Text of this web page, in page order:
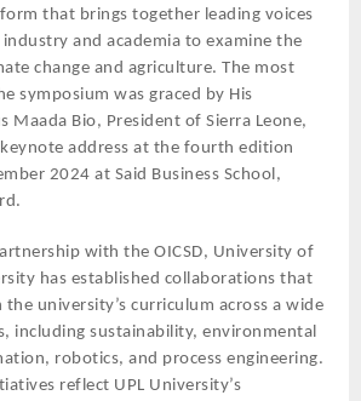
that brings together leading voices
and academia to examine the
change and agriculture. The most
symposium was graced by His
Maada Bio, President of Sierra Leone,
address at the fourth edition
2024 at Said Business School,
with the OICSD, University of
has established collaborations that
the university’s curriculum across a wide
including sustainability, environmental
robotics, and process engineering.
reflect UPL University’s